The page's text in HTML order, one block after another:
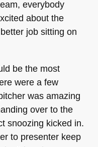
everybody
about the
job sitting on
be the most
were a few
was amazing
over to the
snoozing kicked in.
to presenter keep